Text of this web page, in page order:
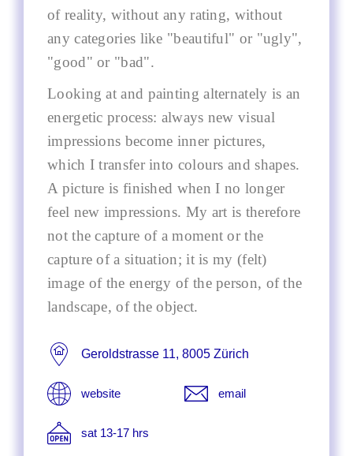
of reality, without any rating, without
any categories like "beautiful" or "ugly",
"good" or "bad".
Looking at and painting alternately is an
energetic process: always new visual
impressions become inner pictures,
which I transfer into colours and shapes.
A picture is finished when I no longer
feel new impressions. My art is therefore
not the capture of a moment or the
capture of a situation; it is my (felt)
image of the energy of the person, of the
landscape, of the object.
Geroldstrasse 11, 8005 Zürich
website email
sat 13-17 hrs